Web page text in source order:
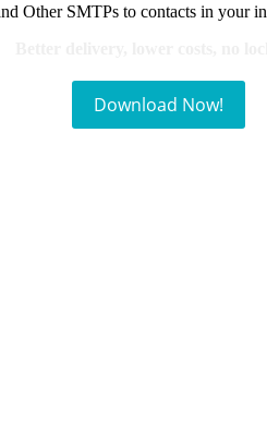
Other SMTPs to contacts in your
Download Now!